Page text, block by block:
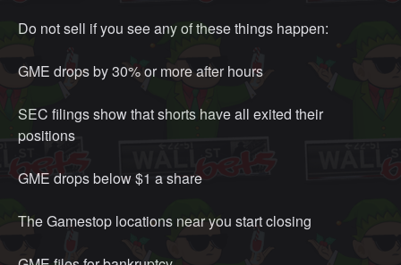
societal projects in those regions because they actually
I don't know what all the current problems are in the
all the problems in the world because there are just TOO
MANY. but I know what the current problems are in MY
who do these things because they have more expertise,
really good way to vote with your money. Just contribute
Do not sell if you see any of these things happen:
GME drops by 30% or more after hours
SEC filings show that shorts have all exited their
positions
GME drops below $1 a share
The Gamestop locations near you start closing